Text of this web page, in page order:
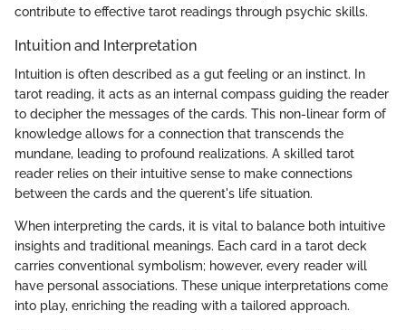
contribute to effective tarot readings through psychic skills.
Intuition and Interpretation
Intuition is often described as a gut feeling or an instinct. In
tarot reading, it acts as an internal compass guiding the reader
to decipher the messages of the cards. This non-linear form of
knowledge allows for a connection that transcends the
mundane, leading to profound realizations. A skilled tarot
reader relies on their intuitive sense to make connections
between the cards and the querent's life situation.
When interpreting the cards, it is vital to balance both intuitive
insights and traditional meanings. Each card in a tarot deck
carries conventional symbolism; however, every reader will
have personal associations. These unique interpretations come
into play, enriching the reading with a tailored approach.